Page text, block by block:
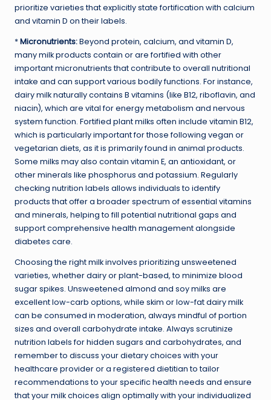
prioritize varieties that explicitly state fortification with calcium
and vitamin D on their labels.
*Micronutrients:Beyond protein, calcium, and vitamin D,
many milk products contain or are fortified with other
important micronutrients that contribute to overall nutritional
intake and can support various bodily functions. For instance,
dairy milk naturally contains B vitamins (like B12, riboflavin, and
niacin), which are vital for energy metabolism and nervous
system function. Fortified plant milks often include vitamin B12,
which is particularly important for those following vegan or
vegetarian diets, as it is primarily found in animal products.
Some milks may also contain vitamin E, an antioxidant, or
other minerals like phosphorus and potassium. Regularly
checking nutrition labels allows individuals to identify
products that offer a broader spectrum of essential vitamins
and minerals, helping to fill potential nutritional gaps and
support comprehensive health management alongside
diabetes care.
Choosing the right milk involves prioritizing unsweetened
varieties, whether dairy or plant-based, to minimize blood
sugar spikes. Unsweetened almond and soy milks are
excellent low-carb options, while skim or low-fat dairy milk
can be consumed in moderation, always mindful of portion
sizes and overall carbohydrate intake. Always scrutinize
nutrition labels for hidden sugars and carbohydrates, and
remember to discuss your dietary choices with your
healthcare provider or a registered dietitian to tailor
recommendations to your specific health needs and ensure
that your milk choices align optimally with your individualized